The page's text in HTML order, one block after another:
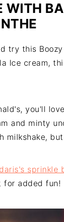
try this
Ice cream,
you'll
and minty
sprinkle
for added fun!